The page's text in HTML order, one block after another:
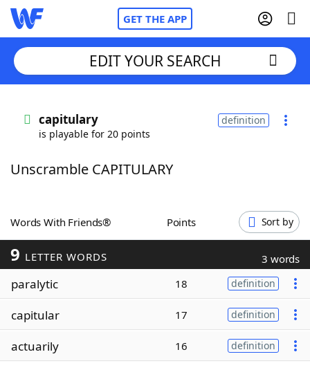
GET THE APP
Words With FriendsCheat
ScrabbleHelpers
Today's NYT Games
Word Games
Word ListMaker
EDIT YOUR SEARCH
capitulary
is playable for 20 points
definition
Unscramble CAPITULARY
Words With Friends® Points Sort by
9 LETTER WORDS 3 words
paralytic 18 definition
capitular 17 definition
actuarily 16 definition